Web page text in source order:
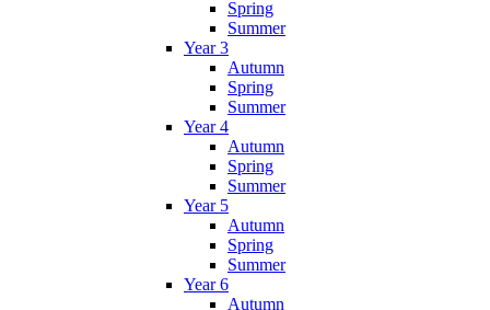
Spring
Summer
Year 3
Autumn
Spring
Summer
Year 4
Autumn
Spring
Summer
Year 5
Autumn
Spring
Summer
Year 6
Autumn